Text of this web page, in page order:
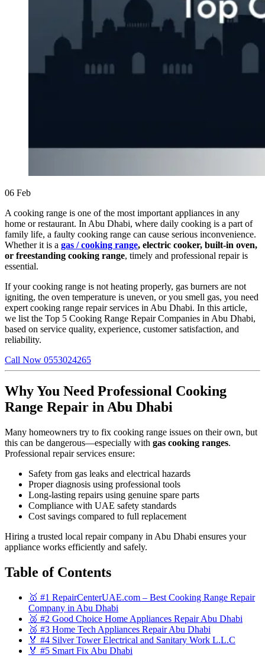
06 Feb
A cooking range is one of the most important appliances in any
home or restaurant. In Abu Dhabi, where daily cooking is a part of
family life, a faulty cooking range can cause serious inconvenience.
Whether it is a gas / cooking range, electric cooker, built-in oven,
or freestanding cooking range, timely and professional repair is
essential.
If your cooking range is not heating properly, gas burners are not
igniting, the oven temperature is uneven, or you smell gas, you need
expert cooking range repair services in Abu Dhabi. In this article,
we list the Top 5 Cooking Range Repair Companies in Abu Dhabi,
based on service quality, experience, customer satisfaction, and
reliability.
Call Now 0553024265
Why You Need Professional Cooking
Range Repair in Abu Dhabi
Many homeowners try to fix cooking range issues on their own, but
this can be dangerous—especially with gas cooking ranges.
Professional repair services ensure:
Safety from gas leaks and electrical hazards
Proper diagnosis using professional tools
Long-lasting repairs using genuine spare parts
Compliance with UAE safety standards
Cost savings compared to full replacement
Hiring a trusted local repair company in Abu Dhabi ensures your
appliance works efficiently and safely.
Table of Contents
🥇 #1 RepairCenterUAE.com – Best Cooking Range Repair
Company in Abu Dhabi
🥈 #2 Good Choice Home Appliances Repair Abu Dhabi
🥉 #3 Home Tech Appliances Repair Abu Dhabi
🏅 #4 Silver Tower Electrical and Sanitary Work L.L.C
🏅 #5 Smart Fix Abu Dhabi